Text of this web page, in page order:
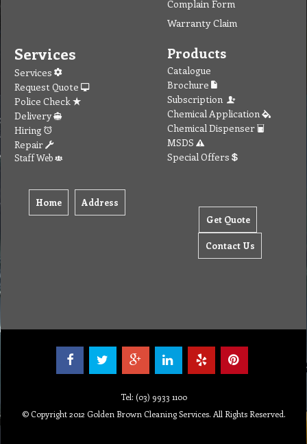
Complain Form
Warranty Claim
Services
Services
Request Quote
Police Check
Delivery
Hiring
Repair
Staff Web
Home Address
Products
Catalogue
Brochure
Subscription
Chemical Application
Chemical Dispenser
MSDS
Special Offers
Get Quote
Contact Us
Tel: (03) 9933 1100
© Copyright 2012 Golden Brown Cleaning Services. All Rights Reserved.